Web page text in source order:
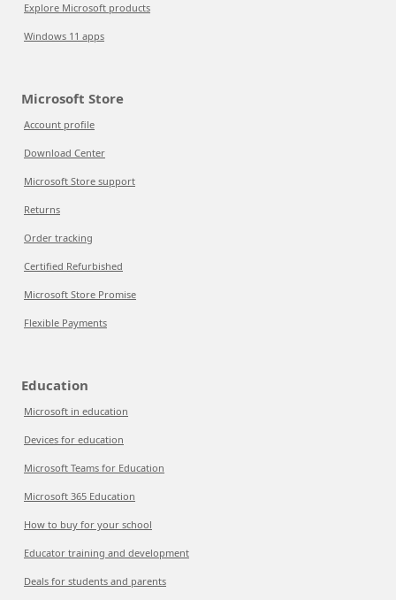
Explore Microsoft products
Windows 11 apps
Microsoft Store
Account profile
Download Center
Microsoft Store support
Returns
Order tracking
Certified Refurbished
Microsoft Store Promise
Flexible Payments
Education
Microsoft in education
Devices for education
Microsoft Teams for Education
Microsoft 365 Education
How to buy for your school
Educator training and development
Deals for students and parents